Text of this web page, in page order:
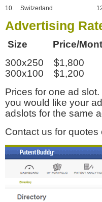
10. Switzerland
Advertising
Size Price/
300x250 $1,800
300x100 $1,200
Prices for one ad
you would like your
adslots for the same
Contact us for